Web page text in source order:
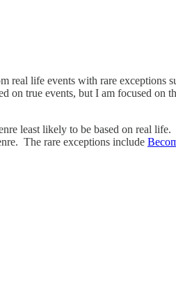
real life events with rare exceptions
on true events, but I am focused on
least likely to be based on real
The rare exceptions include